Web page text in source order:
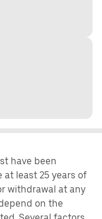
have been
least 25 years of
withdrawal at any
on the